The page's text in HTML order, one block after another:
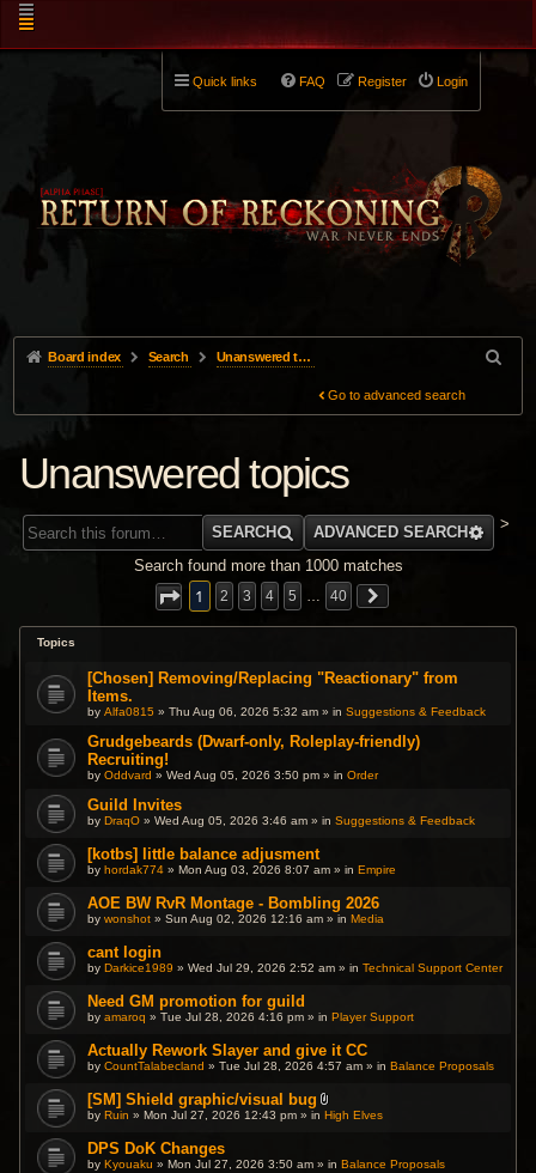
Quick links Login
Register
FAQ
Board index Search Unanswered topics
Go to advanced search
Unanswered topics
>
SEARCH
ADVANCED SEARCH
Search found more than 1000 matches
1 2 3 4 5 … 40
Topics
[Chosen] Removing/Replacing "Reactionary" from
Items.
byAlfa0815 » Thu Aug 06, 2026 5:32 am » inSuggestions & Feedback
Grudgebeards (Dwarf-only, Roleplay-friendly)
Recruiting!
byOddvard » Wed Aug 05, 2026 3:50 pm » inOrder
Guild Invites
byDraqO » Wed Aug 05, 2026 3:46 am » inSuggestions & Feedback
[kotbs] little balance adjusment
byhordak774 » Mon Aug 03, 2026 8:07 am » inEmpire
AOE BW RvR Montage - Bombling 2026
bywonshot » Sun Aug 02, 2026 12:16 am » inMedia
cant login
byDarkice1989 » Wed Jul 29, 2026 2:52 am » inTechnical Support Center
Need GM promotion for guild
byamaroq » Tue Jul 28, 2026 4:16 pm » inPlayer Support
Actually Rework Slayer and give it CC
byCountTalabecland » Tue Jul 28, 2026 4:57 am » inBalance Proposals
[SM] Shield graphic/visual bug
A
c
byRuin » Mon Jul 27, 2026 12:43 pm » inHigh Elves
DPS DoK Changes
byKyouaku » Mon Jul 27, 2026 3:50 am » inBalance Proposals